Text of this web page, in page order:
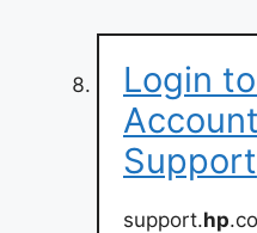
Login
Support
support.hp